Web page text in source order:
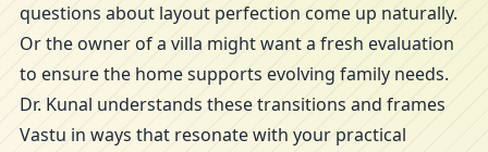
questions about layout perfection come up naturally.
Or the owner of a villa might want a fresh evaluation
to ensure the home supports evolving family needs.
Dr. Kunal understands these transitions and frames
Vastu in ways that resonate with your practical